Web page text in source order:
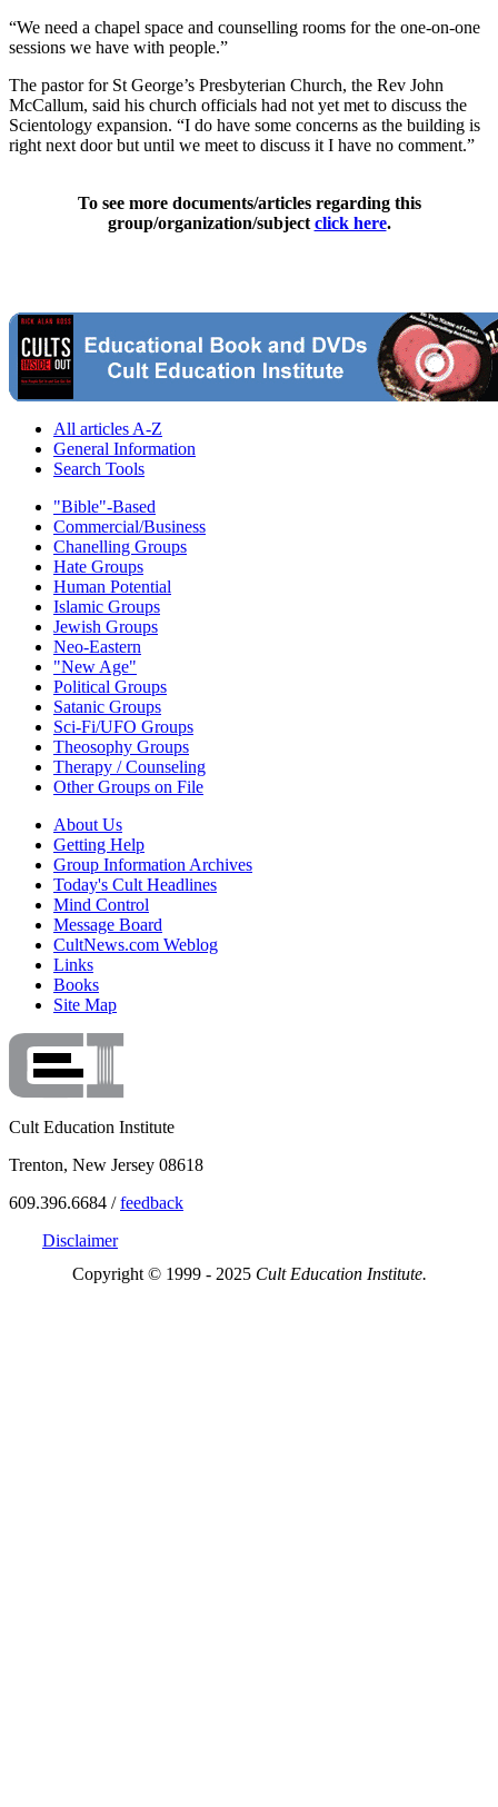
“We need a chapel space and counselling rooms for the one-on-one
sessions we have with people.”
The pastor for St George’s Presbyterian Church, the Rev John
McCallum, said his church officials had not yet met to discuss the
Scientology expansion. “I do have some concerns as the building is
right next door but until we meet to discuss it I have no comment.”
To see more documents/articles regarding this
group/organization/subject click here.
All articles A-Z
General Information
Search Tools
"Bible"-Based
Commercial/Business
Chanelling Groups
Hate Groups
Human Potential
Islamic Groups
Jewish Groups
Neo-Eastern
"New Age"
Political Groups
Satanic Groups
Sci-Fi/UFO Groups
Theosophy Groups
Therapy / Counseling
Other Groups on File
About Us
Getting Help
Group Information Archives
Today's Cult Headlines
Mind Control
Message Board
CultNews.com Weblog
Links
Books
Site Map
Cult Education Institute
Trenton, New Jersey 08618
609.396.6684 /feedback
Disclaimer
Copyright © 1999 - 2025 Cult Education Institute.